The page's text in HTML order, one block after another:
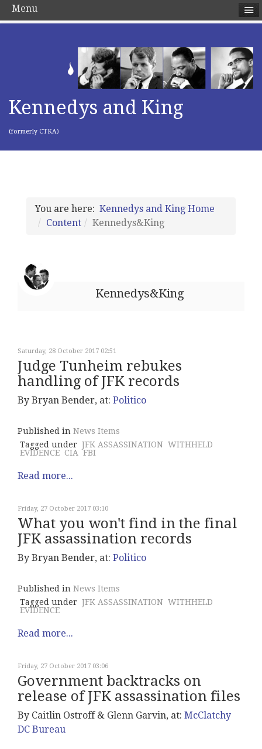
Kennedys and King
(formerly CTKA)
You are here: Kennedys and King Home
Content
Kennedys&King
Kennedys&King
Saturday, 28 October 2017 02:51
Judge Tunheim rebukes
handling of JFK records
By Bryan Bender, at: Politico
Published in News Items
Tagged under JFK ASSASSINATION WITHHELD
EVIDENCE CIA FBI
Read more...
Friday, 27 October 2017 03:10
What you won't find in the final
JFK assassination records
By Bryan Bender, at: Politico
Published in News Items
Tagged under JFK ASSASSINATION WITHHELD
EVIDENCE
Read more...
Friday, 27 October 2017 03:06
Government backtracks on
release of JFK assassination files
By Caitlin Ostroff & Glenn Garvin, at: McClatchy
DC Bureau
Menu